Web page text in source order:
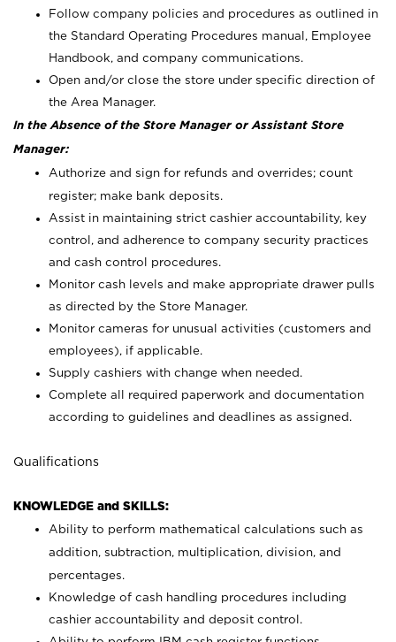
Follow company policies and procedures as outlined in
the Standard Operating Procedures manual, Employee
Handbook, and company communications.
Open and/or close the store under specific direction of
the Area Manager.
In the Absence of the Store Manager or Assistant Store
Manager:
Authorize and sign for refunds and overrides; count
register; make bank deposits.
Assist in maintaining strict cashier accountability, key
control, and adherence to company security practices
and cash control procedures.
Monitor cash levels and make appropriate drawer pulls
as directed by the Store Manager.
Monitor cameras for unusual activities (customers and
employees), if applicable.
Supply cashiers with change when needed.
Complete all required paperwork and documentation
according to guidelines and deadlines as assigned.
Qualifications
KNOWLEDGE and SKILLS:
Ability to perform mathematical calculations such as
addition, subtraction, multiplication, division, and
percentages.
Knowledge of cash handling procedures including
cashier accountability and deposit control.